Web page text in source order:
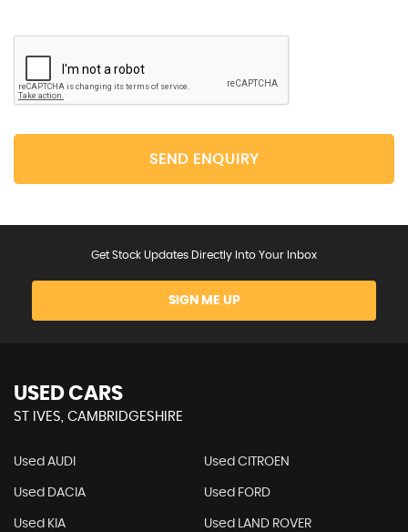
SEND ENQUIRY
Get Stock Updates Directly Into Your Inbox
SIGN ME UP
USED CARS
ST IVES, CAMBRIDGESHIRE
Used AUDI Used CITROEN
Used DACIA Used FORD
Used KIA Used LAND ROVER